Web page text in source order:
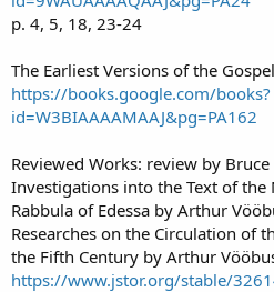
p. 4, 5, 18, 23-24
The Earliest Versions of the
https://books.google.com/books?
id=W3BIAAAAMAAJ&pg=PA162
Reviewed Works: review by
Investigations into the Text of the
Rabbula of Edessa by Arthur
Researches on the Circulation of
the Fifth Century by Arthur
https://www.jstor.org/stable/